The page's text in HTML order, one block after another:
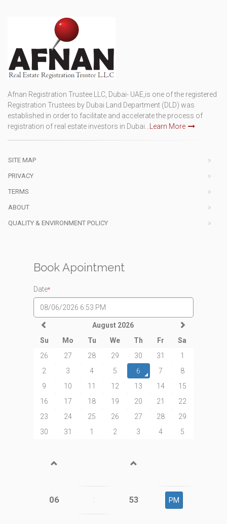
Afnan Registration Trustee LLC, Dubai- UAE,is one of the registered
Registration Trustees by Dubai Land Department (DLD) was
established in order to facilitate and accelerate the process of
registration of real estate investors in Dubai...
Learn More
SITE MAP
PRIVACY
TERMS
ABOUT
QUALITY & ENVIRONMENT POLICY
Book Apointment
Date*
August 2026
Su
Mo Tu We Th Fr
Sa
26
27 28 29 30 31
1
2
3 4 5 6 7
8
9
10 11 12 13 14
15
16
17 18 19 20 21
22
23
24 25 26 27 28
29
30
31 1 2 3 4 5
06 : 53 PM